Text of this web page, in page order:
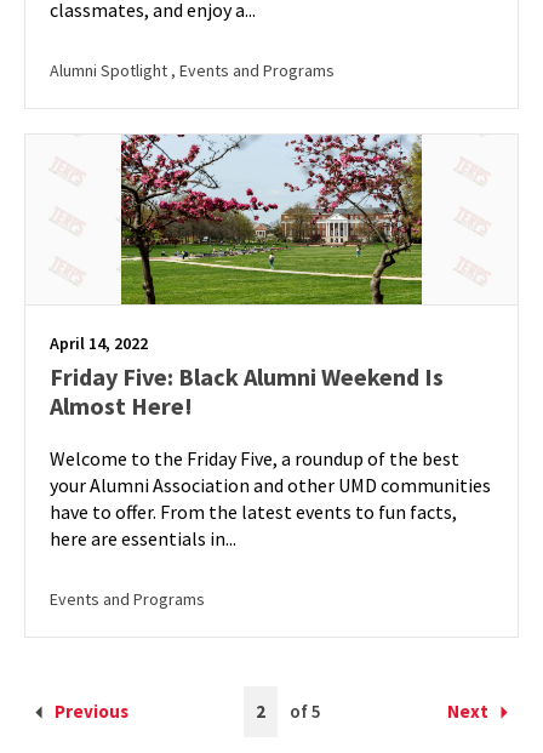
classmates, and enjoy a...
Alumni Spotlight , Events and Programs
April 14, 2022
Friday Five: Black Alumni Weekend Is
Almost Here!
Welcome to the Friday Five, a roundup of the best
your Alumni Association and other UMD communities
have to offer. From the latest events to fun facts,
here are essentials in...
Events and Programs
Page
Previous
Back
2 of 5 Next
Forward